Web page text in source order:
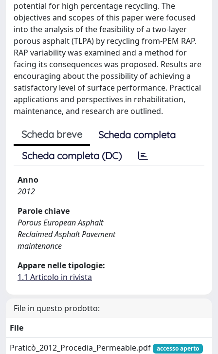
potential for high percentage recycling. The
objectives and scopes of this paper were focused
into the analysis of the feasibility of a two-layer
porous asphalt (TLPA) by recycling from-PEM RAP.
RAP variability was examined and a method for
facing its consequences was proposed. Results are
encouraging about the possibility of achieving a
satisfactory level of surface performance. Practical
applications and perspectives in rehabilitation,
maintenance, and research are outlined.
Scheda breve
Scheda completa
Scheda completa (DC)
Anno
2012
Parole chiave
Porous European Asphalt
Reclaimed Asphalt Pavement
maintenance
Appare nelle tipologie:
1.1 Articolo in rivista
File in questo prodotto:
File
Praticò_2012_Procedia_Permeable.pdf
accesso aperto